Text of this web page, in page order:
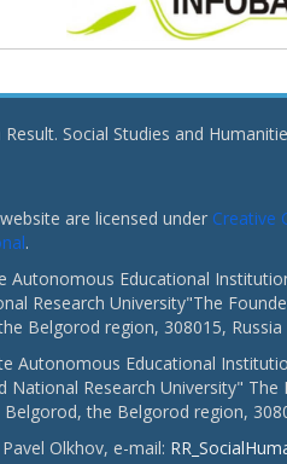
Social Studies and
are licensed under Creative
.
Autonomous Educational
Research University"The
Belgorod region, 308015, Russia
Autonomous Educational
National Research University" The
the Belgorod region,
Olkhov, e-mail: